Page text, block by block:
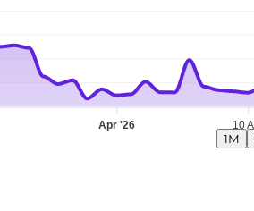
Apr '26 10
1M